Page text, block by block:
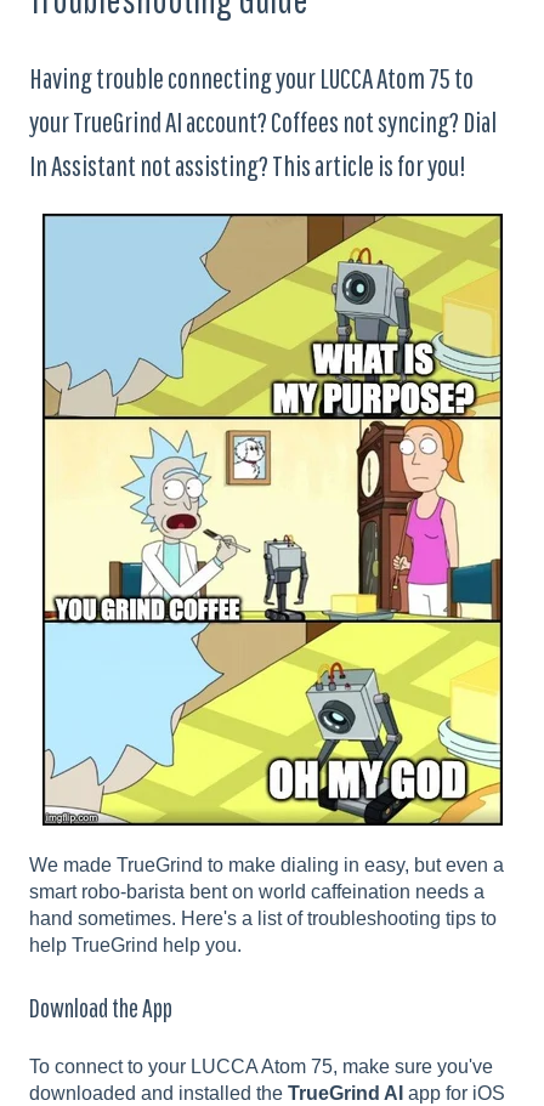
Having trouble connecting your LUCCA Atom 75 to
your TrueGrind AI account? Coffees not syncing? Dial
In Assistant not assisting? This article is for you!
We made TrueGrind to make dialing in easy, but even a
smart robo-barista bent on world caffeination needs a
hand sometimes. Here's a list of troubleshooting tips to
help TrueGrind help you.
Download the App
To connect to your LUCCA Atom 75, make sure you've
downloaded and installed the TrueGrind AI app for iOS